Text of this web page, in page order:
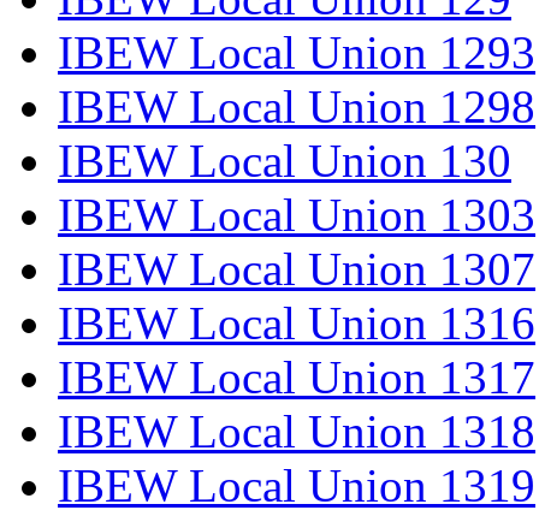
IBEW Local Union 1293
IBEW Local Union 1298
IBEW Local Union 130
IBEW Local Union 1303
IBEW Local Union 1307
IBEW Local Union 1316
IBEW Local Union 1317
IBEW Local Union 1318
IBEW Local Union 1319